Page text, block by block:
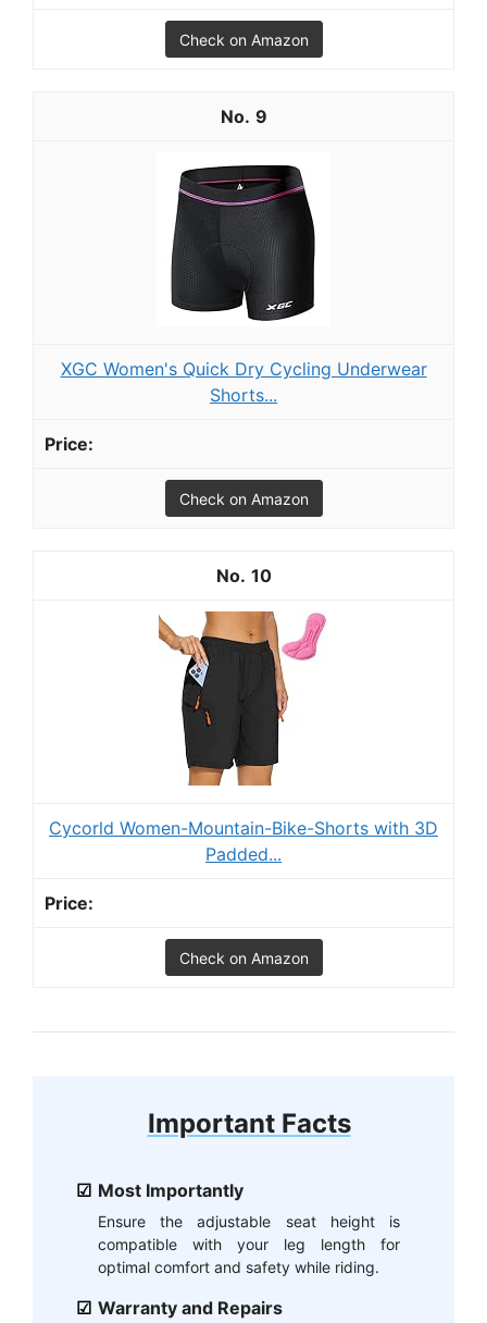
Check on Amazon
9
XGC Women's Quick Dry Cycling Underwear
Shorts...
Check on Amazon
10
Cycorld Women-Mountain-Bike-Shorts with 3D
Padded...
Check on Amazon
Important Facts
Most Importantly
Ensure the adjustable seat height is
compatible with your leg length for
optimal comfort and safety while riding.
Warranty and Repairs